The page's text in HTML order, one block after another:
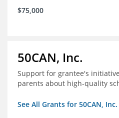
$75,000
50CAN, Inc.
Support for grantee's
parents about high-quality
See All Grants for 50CAN, Inc.